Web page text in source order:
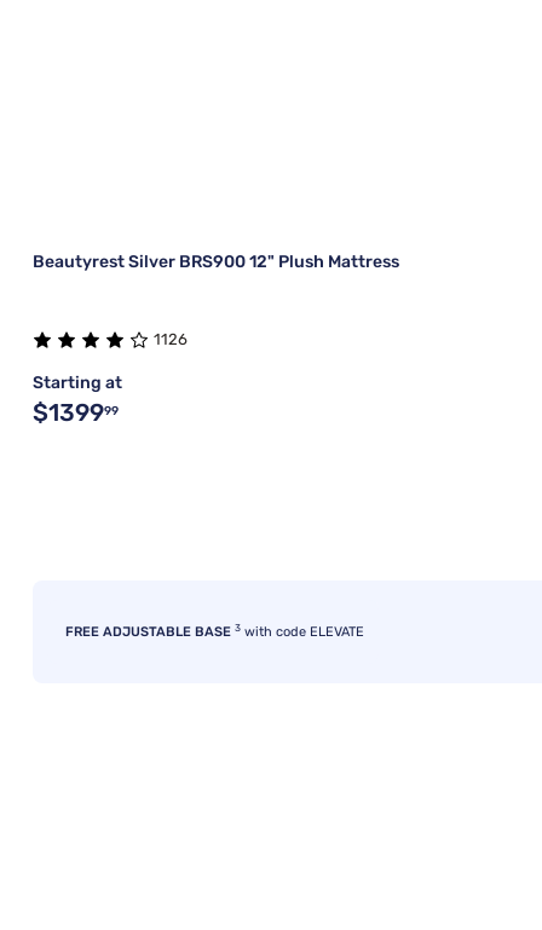
Beautyrest Silver BRS900 12" Plush Mattress
1126
Starting at
$139999
FREE ADJUSTABLE BASE 3 with code ELEVATE